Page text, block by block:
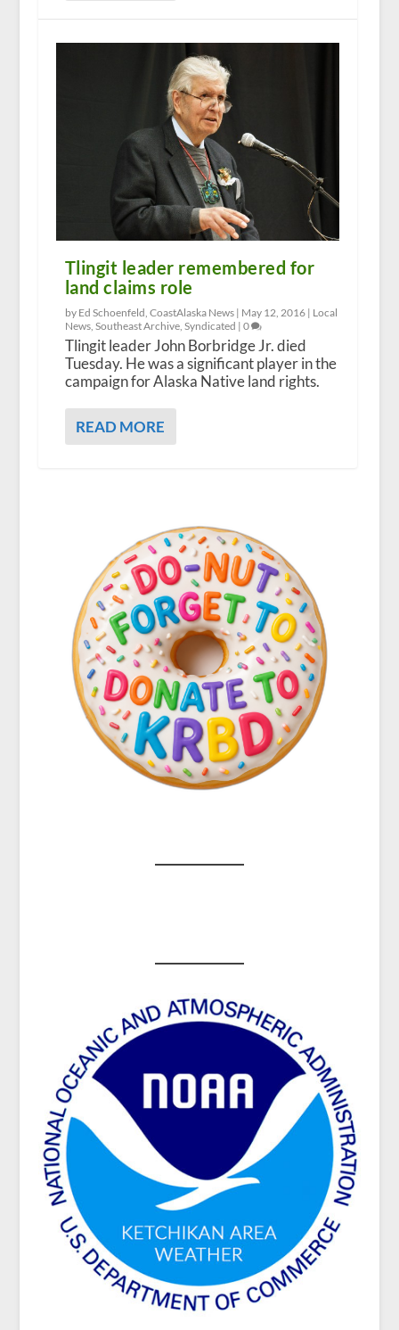
Tlingit leader remembered for
land claims role
by Ed Schoenfeld, CoastAlaska News | May 12, 2016| Local
News, Southeast Archive, Syndicated | 0
Tlingit leader John Borbridge Jr. died
Tuesday. He was a significant player in the
campaign for Alaska Native land rights.
READ MORE